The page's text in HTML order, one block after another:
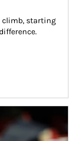
climb, starting